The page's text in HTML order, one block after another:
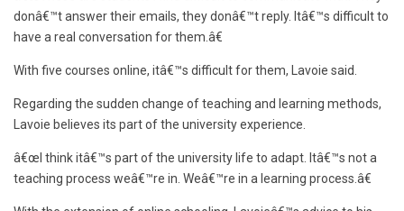
donâ€™t answer their emails, they donâ€™t reply. Itâ€™s difficult to
have a real conversation for them.â€
With five courses online, itâ€™s difficult for them, Lavoie said.
Regarding the sudden change of teaching and learning methods,
Lavoie believes its part of the university experience.
â€œI think itâ€™s part of the university life to adapt. Itâ€™s not a
teaching process weâ€™re in. Weâ€™re in a learning process.â€